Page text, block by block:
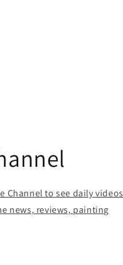
Channel to see daily videos
news, reviews, painting